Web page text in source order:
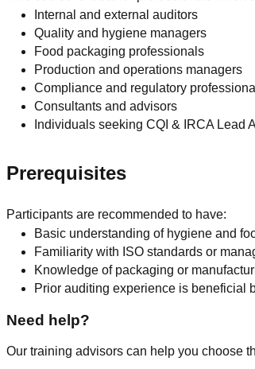
Internal and external auditors
Quality and hygiene managers
Food packaging professionals
Production and operations managers
Compliance and regulatory
Consultants and advisors
Individuals seeking CQI & IRCA Lead
Prerequisites
Participants are recommended to have:
Basic understanding of hygiene and
Familiarity with ISO standards or
Knowledge of packaging or
Prior auditing experience is beneficial
Need help?
Our training advisors can help you choose